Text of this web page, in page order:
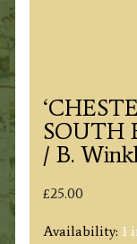
SOUTH
/ B.
£25.00
Availability: 1